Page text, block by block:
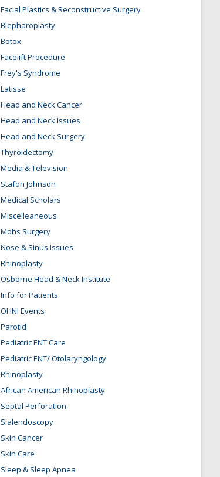
Facial Plastics & Reconstructive Surgery
Blepharoplasty
Botox
Facelift Procedure
Frey's Syndrome
Latisse
Head and Neck Cancer
Head and Neck Issues
Head and Neck Surgery
Thyroidectomy
Media & Television
Stafon Johnson
Medical Scholars
Miscelleaneous
Mohs Surgery
Nose & Sinus Issues
Rhinoplasty
Osborne Head & Neck Institute
Info for Patients
OHNI Events
Parotid
Pediatric ENT Care
Pediatric ENT/ Otolaryngology
Rhinoplasty
African American Rhinoplasty
Septal Perforation
Sialendoscopy
Skin Cancer
Skin Care
Sleep & Sleep Apnea